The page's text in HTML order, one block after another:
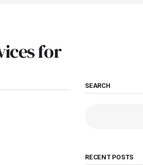
for
SEARCH
RECENT POSTS